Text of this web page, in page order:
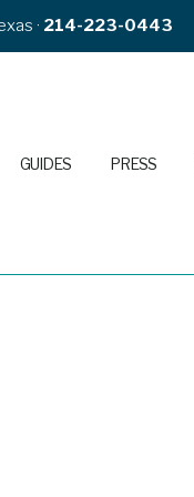
· 214-223-0443
GUIDES PRESS